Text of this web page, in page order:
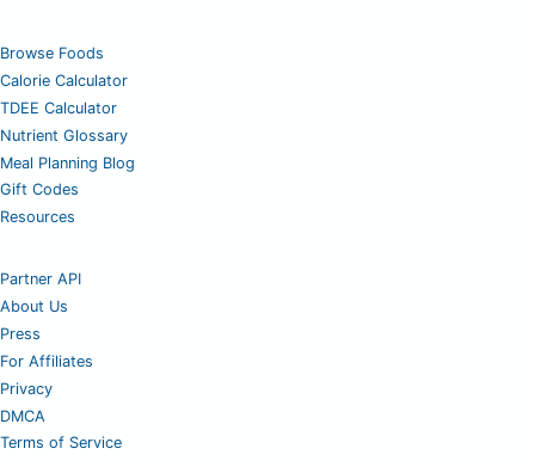
Browse Foods
Calorie Calculator
TDEE Calculator
Nutrient Glossary
Meal Planning Blog
Gift Codes
Resources
Partner API
About Us
Press
For Affiliates
Privacy
DMCA
Terms of Service